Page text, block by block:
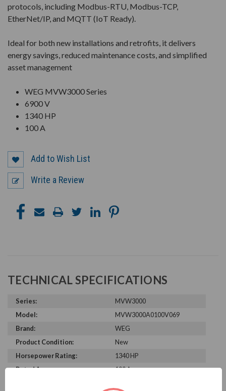
protocols, including Modbus-RTU, Modbus-TCP,
EtherNet/IP, and MQTT (IoT Ready).
Ideal for both new installations and retrofits, it delivers
energy savings, reduced maintenance costs, and simplified
asset management
WEG MVW3000 Series
6900 V
1340 HP
100 A
Add to Wish List
Write a Review
TECHNICAL SPECIFICATIONS
Series:
MVW3000
Model:
MVW3000A0100V069
Brand:
WEG
Product Condition:
New
Horsepower Rating:
1340 HP
Rated Amps:
100 A